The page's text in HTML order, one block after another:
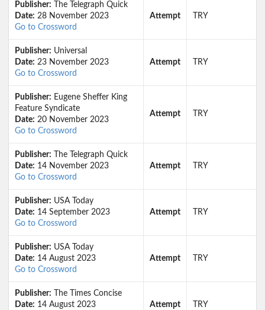
Publisher: The Telegraph Quick
Date: 28 November 2023
Go to Crossword
Attempt TRY
Publisher: Universal
Date: 23 November 2023
Go to Crossword
Attempt TRY
Publisher: Eugene Sheffer King
Feature Syndicate
Date: 20 November 2023
Go to Crossword
Attempt TRY
Publisher: The Telegraph Quick
Date: 14 November 2023
Go to Crossword
Attempt TRY
Publisher: USA Today
Date: 14 September 2023
Go to Crossword
Attempt TRY
Publisher: USA Today
Date: 14 August 2023
Go to Crossword
Attempt TRY
Publisher: The Times Concise
Date: 14 August 2023
Attempt TRY